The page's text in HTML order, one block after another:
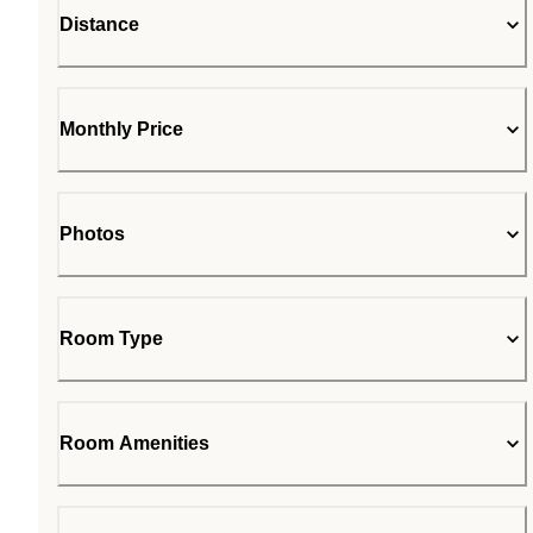
Distance
Monthly Price
Photos
Room Type
Room Amenities